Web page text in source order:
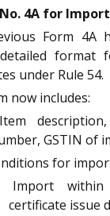
4A for
Form 4A
format
under Rule 54.
now includes:
description,
GSTIN of
for
Import within
certificate issue